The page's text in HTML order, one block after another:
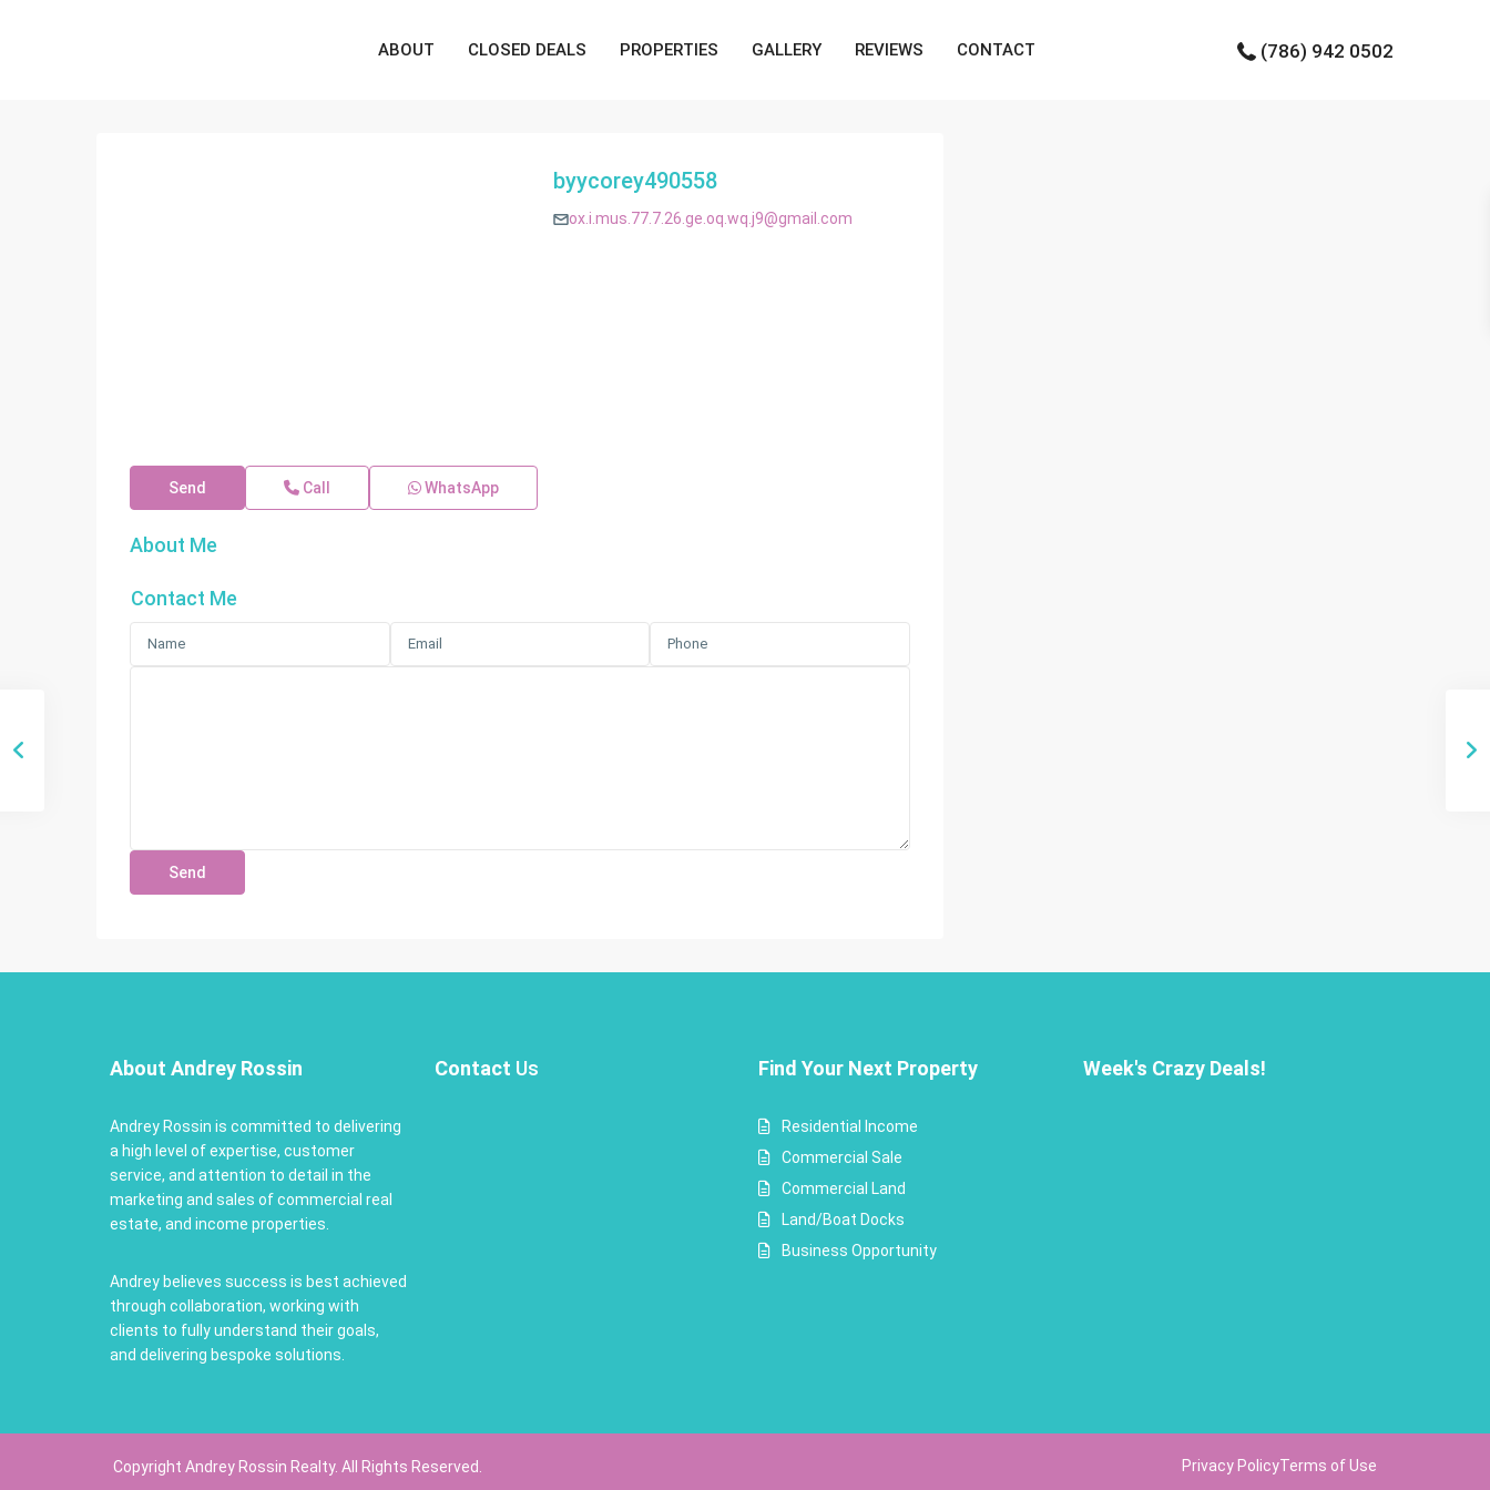
ABOUT CLOSED DEALS PROPERTIES GALLERY REVIEWS CONTACT (786) 942 0502
byycorey490558
ox.i.mus.77.7.26.ge.oq.wq.j9@gmail.com
Send Call WhatsApp
About Me
Contact Me
About Andrey Rossin
Andrey Rossin is committed to delivering
a high level of expertise, customer
service, and attention to detail in the
marketing and sales of commercial real
estate, and income properties.
Andrey believes success is best achieved
through collaboration, working with
clients to fully understand their goals,
and delivering bespoke solutions.
Contact Us Find Your Next Property
Residential Income
Commercial Sale
Commercial Land
Land/Boat Docks
Business Opportunity
Week's Crazy Deals!
Copyright Andrey Rossin Realty. All Rights Reserved. Privacy PolicyTerms of Use